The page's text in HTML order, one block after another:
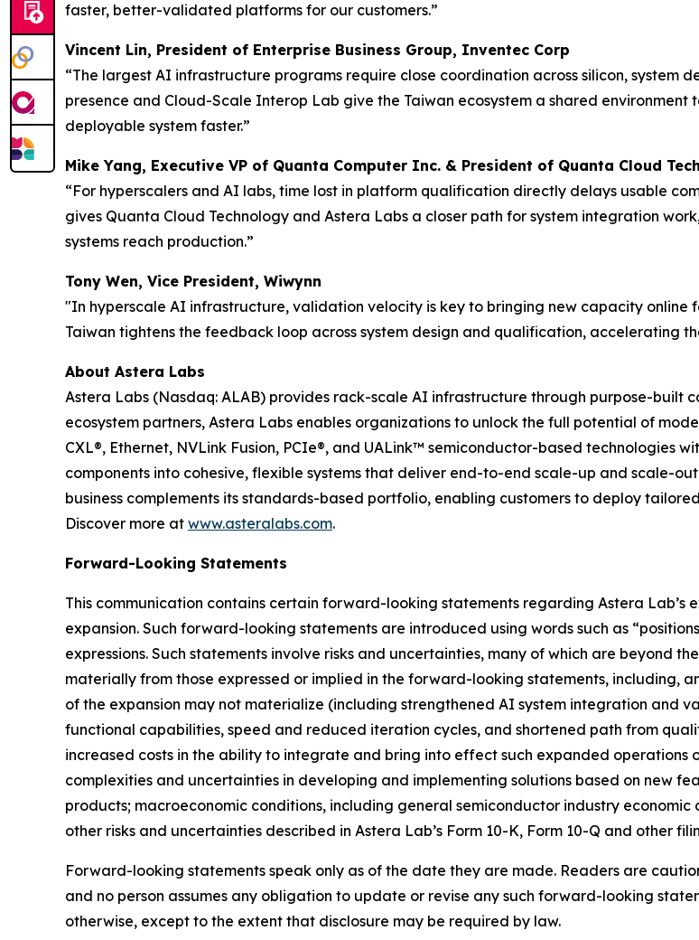
faster, better-validated platforms for our customers.”
Vincent Lin, President of Enterprise Business Group, Inventec Corp
“The largest AI infrastructure programs require close coordination across silicon, system
presence and Cloud-Scale Interop Lab give the Taiwan ecosystem a shared
deployable system faster.”
Mike Yang, Executive VP of Quanta Computer Inc. & President of Quanta Cloud
“For hyperscalers and AI labs, time lost in platform qualification directly delays usable
gives Quanta Cloud Technology and Astera Labs a closer path for system integration
systems reach production.”
Tony Wen, Vice President, Wiwynn
"In hyperscale AI infrastructure, validation velocity is key to bringing new capacity online
Taiwan tightens the feedback loop across system design and qualification, accelerating
About Astera Labs
Astera Labs (Nasdaq: ALAB) provides rack-scale AI infrastructure through purpose-built
ecosystem partners, Astera Labs enables organizations to unlock the full potential of
CXL®, Ethernet, NVLink Fusion, PCIe®, and UALink™ semiconductor-based technologies
components into cohesive, flexible systems that deliver end-to-end scale-up and scale-
business complements its standards-based portfolio, enabling customers to deploy
Discover more at www.asteralabs.com.
Forward-Looking Statements
This communication contains certain forward-looking statements regarding Astera
expansion. Such forward-looking statements are introduced using words such as
expressions. Such statements involve risks and uncertainties, many of which are beyond
materially from those expressed or implied in the forward-looking statements, including,
of the expansion may not materialize (including strengthened AI system integration and
functional capabilities, speed and reduced iteration cycles, and shortened path from
increased costs in the ability to integrate and bring into effect such expanded operations
complexities and uncertainties in developing and implementing solutions based on new
products; macroeconomic conditions, including general semiconductor industry
other risks and uncertainties described in Astera Lab’s Form 10-K, Form 10-Q and other
Forward-looking statements speak only as of the date they are made. Readers are
and no person assumes any obligation to update or revise any such forward-looking
otherwise, except to the extent that disclosure may be required by law.